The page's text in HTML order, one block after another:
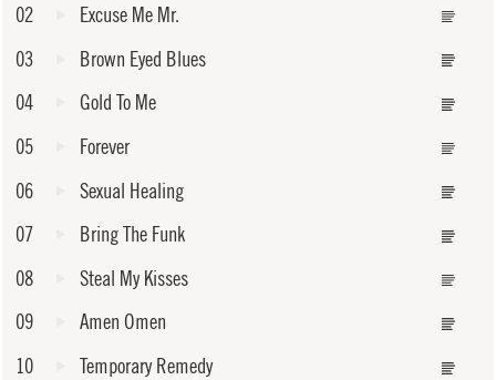
02
Excuse Me Mr.
03
Brown Eyed Blues
04
Gold To Me
05
Forever
06
Sexual Healing
07
Bring The Funk
08
Steal My Kisses
09
Amen Omen
10
Temporary Remedy